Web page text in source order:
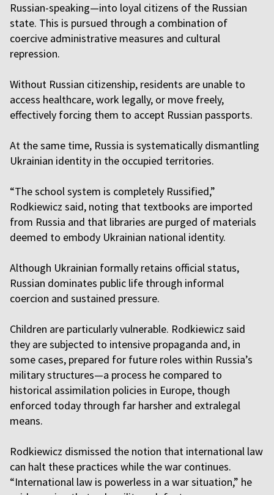
Russian-speaking—into loyal citizens of the Russian
state. This is pursued through a combination of
coercive administrative measures and cultural
repression.
Without Russian citizenship, residents are unable to
access healthcare, work legally, or move freely,
effectively forcing them to accept Russian passports.
At the same time, Russia is systematically dismantling
Ukrainian identity in the occupied territories.
“The school system is completely Russified,”
Rodkiewicz said, noting that textbooks are imported
from Russia and that libraries are purged of materials
deemed to embody Ukrainian national identity.
Although Ukrainian formally retains official status,
Russian dominates public life through informal
coercion and sustained pressure.
Children are particularly vulnerable. Rodkiewicz said
they are subjected to intensive propaganda and, in
some cases, prepared for future roles within Russia’s
military structures—a process he compared to
historical assimilation policies in Europe, though
enforced today through far harsher and extralegal
means.
Rodkiewicz dismissed the notion that international law
can halt these practices while the war continues.
“International law is powerless in a war situation,” he